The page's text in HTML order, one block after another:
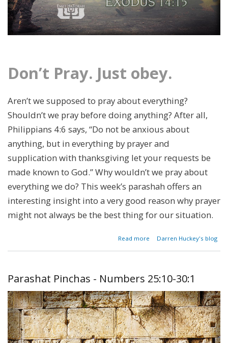
Don’t Pray. Just obey.
Aren’t we supposed to pray about everything?
Shouldn’t we pray before doing anything? After all,
Philippians 4:6 says, “Do not be anxious about
anything, but in everything by prayer and
supplication with thanksgiving let your requests be
made known to God.” Why wouldn’t we pray about
everything we do? This week’s parashah offers an
interesting insight into a very good reason why prayer
might not always be the best thing for our situation.
Read more
about
17:16
Darren Huckey's blog
Parashat Pinchas - Numbers 25:10-30:1